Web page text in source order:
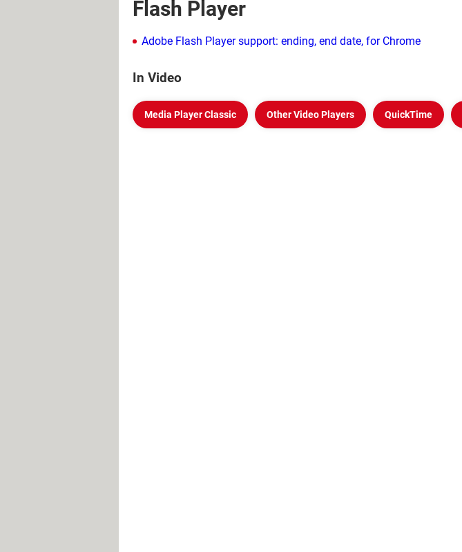
Flash Player
Adobe Flash Player support: ending, end date, for Chrome
In Video
Media Player Classic Other Video Players QuickTime